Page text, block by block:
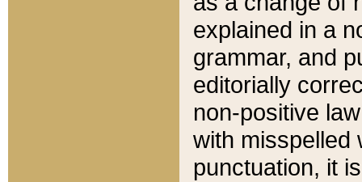
explained in a
grammar, and
editorially
non-positive
with misspelled
punctuation, it